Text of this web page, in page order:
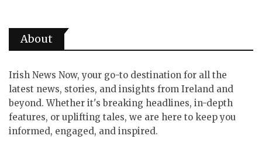
About
Irish News Now, your go-to destination for all the
latest news, stories, and insights from Ireland and
beyond. Whether it's breaking headlines, in-depth
features, or uplifting tales, we are here to keep you
informed, engaged, and inspired.